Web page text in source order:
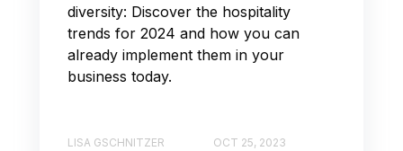
diversity: Discover the hospitality
trends for 2024 and how you can
already implement them in your
business today.
LISA GSCHNITZER OCT 25, 2023